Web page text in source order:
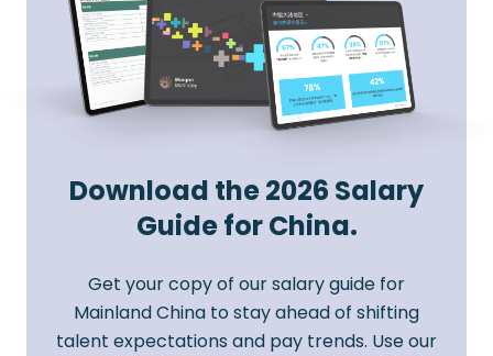
Download the 2026 Salary
Guide for China.
Get your copy of our salary guide for
Mainland China to stay ahead of shifting
talent expectations and pay trends. Use our